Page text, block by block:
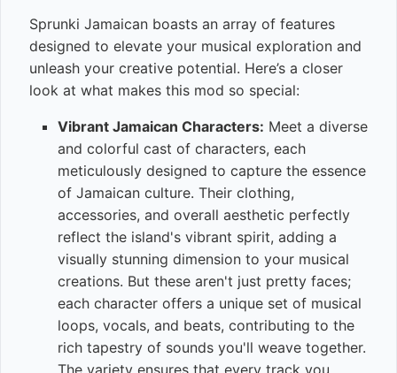
Sprunki Jamaican boasts an array of features
designed to elevate your musical exploration and
unleash your creative potential. Here’s a closer
look at what makes this mod so special:
Vibrant Jamaican Characters: Meet a diverse
and colorful cast of characters, each
meticulously designed to capture the essence
of Jamaican culture. Their clothing,
accessories, and overall aesthetic perfectly
reflect the island's vibrant spirit, adding a
visually stunning dimension to your musical
creations. But these aren't just pretty faces;
each character offers a unique set of musical
loops, vocals, and beats, contributing to the
rich tapestry of sounds you'll weave together.